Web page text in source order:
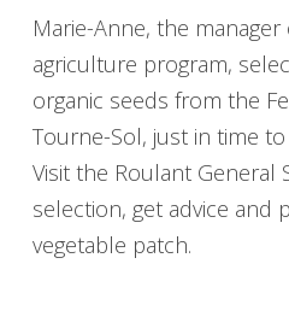
Marie-Anne, the
agriculture program,
organic seeds from the
Tourne-Sol, just in time
Visit the Roulant General
selection, get advice and
vegetable patch.